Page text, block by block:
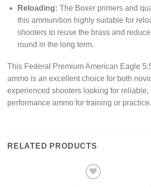
Reloading: The Boxer primers and
this ammunition highly suitable for
shooters to reuse the brass and
round in the long term.
This Federal Premium American Eagle
ammo is an excellent choice for both
experienced shooters looking for reliable,
performance ammo for training or practice.
RELATED PRODUCTS